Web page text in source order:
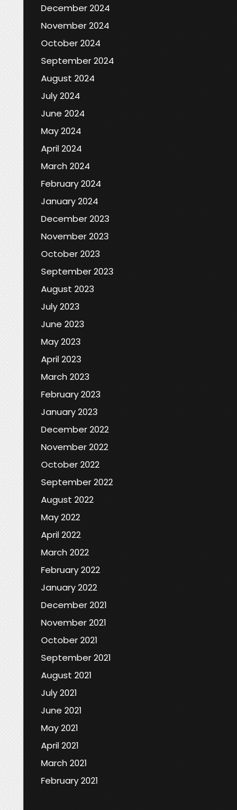
December 2024
November 2024
October 2024
September 2024
August 2024
July 2024
June 2024
May 2024
April 2024
March 2024
February 2024
January 2024
December 2023
November 2023
October 2023
September 2023
August 2023
July 2023
June 2023
May 2023
April 2023
March 2023
February 2023
January 2023
December 2022
November 2022
October 2022
September 2022
August 2022
May 2022
April 2022
March 2022
February 2022
January 2022
December 2021
November 2021
October 2021
September 2021
August 2021
July 2021
June 2021
May 2021
April 2021
March 2021
February 2021